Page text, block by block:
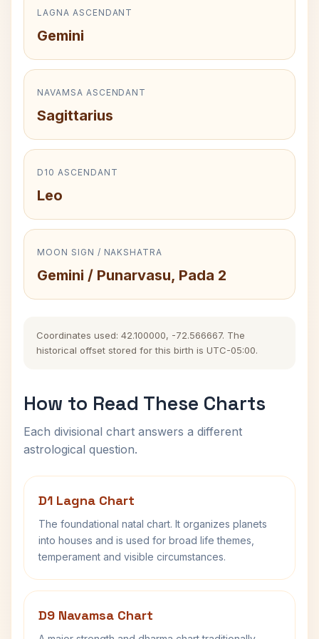
LAGNA ASCENDANT
Gemini
NAVAMSA ASCENDANT
Sagittarius
D10 ASCENDANT
Leo
MOON SIGN / NAKSHATRA
Gemini / Punarvasu, Pada 2
Coordinates used: 42.100000, -72.566667. The
historical offset stored for this birth is UTC-05:00.
How to Read These Charts
Each divisional chart answers a different
astrological question.
D1 Lagna Chart
The foundational natal chart. It organizes planets
into houses and is used for broad life themes,
temperament and visible circumstances.
D9 Navamsa Chart